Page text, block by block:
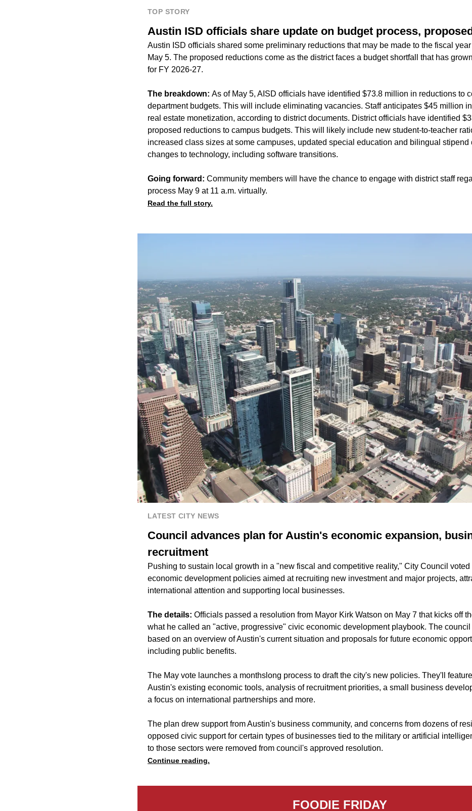
TOP STORY
Austin ISD officials share update on budget process,
Austin ISD officials shared some preliminary reductions that may be made to the fiscal
May 5. The proposed reductions come as the district faces a budget shortfall that has
for FY 2026-27.
The breakdown: As of May 5, AISD officials have identified $73.8 million in reductions to
department budgets. This will include eliminating vacancies. Staff anticipates $45 million
real estate monetization, according to district documents. District officials have identified
proposed reductions to campus budgets. This will likely include new student-to-teacher
increased class sizes at some campuses, updated special education and bilingual stipend
changes to technology, including software transitions.
Going forward: Community members will have the chance to engage with district staff
process May 9 at 11 a.m. virtually.
Read the full story.
LATEST CITY NEWS
Council advances plan for Austin's economic expansion,
recruitment
Pushing to sustain local growth in a "new fiscal and competitive reality," City Council voted
economic development policies aimed at recruiting new investment and major projects,
international attention and supporting local businesses.
The details: Officials passed a resolution from Mayor Kirk Watson on May 7 that kicks off
what he called an "active, progressive" civic economic development playbook. The
based on an overview of Austin's current situation and proposals for future economic
including public benefits.
The May vote launches a monthslong process to draft the city's new policies. They'll
Austin's existing economic tools, analysis of recruitment priorities, a small business
a focus on international partnerships and more.
The plan drew support from Austin's business community, and concerns from dozens of
opposed civic support for certain types of businesses tied to the military or artificial
to those sectors were removed from council's approved resolution.
Continue reading.
FOODIE FRIDAY